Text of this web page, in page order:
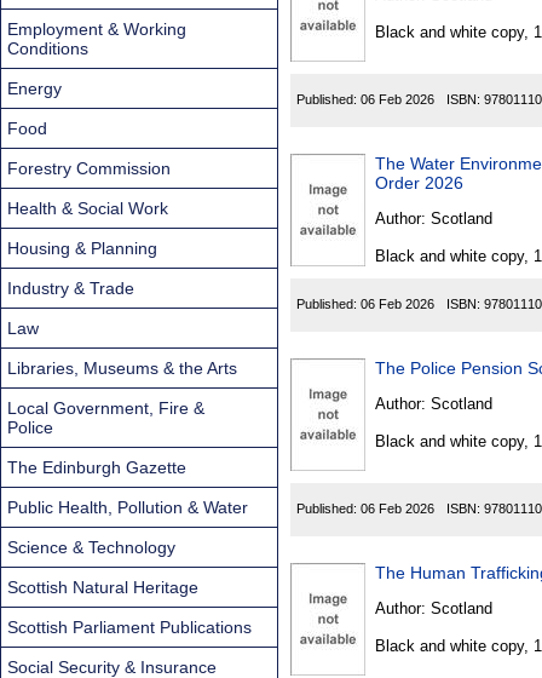
Black and white copy,
Published: 06 Feb 2026 ISBN:
The Water Environment
Order 2026
Author: Scotland
Black and white copy,
Published: 06 Feb 2026 ISBN:
The Police Pension
Author: Scotland
Black and white copy,
Published: 06 Feb 2026 ISBN:
Author: Scotland
Black and white copy,
Employment & Working
Conditions
Energy
Food
Forestry Commission
Health & Social Work
Housing & Planning
Industry & Trade
Law
Libraries, Museums & the Arts
Local Government, Fire &
Police
The Edinburgh Gazette
Public Health, Pollution & Water
Science & Technology
Scottish Natural Heritage
Scottish Parliament Publications
Social Security & Insurance